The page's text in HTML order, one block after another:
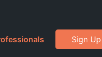
Sign Up